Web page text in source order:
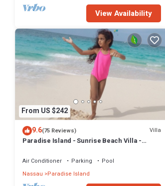
- Check-in assistance in the lobby for a smooth
This 4 Bedrooms Apartment provides
many amenities for guests who want to stay
Apartment has 4 Bedrooms and 4 Bathrooms
Check to see if this Apartment has the
Nassau at this Apartment.
View Availability
From US $242
9.6(75 Reviews) Villa
Paradise Island - Sunrise Beach Villa -
Air Conditioner Parking
Pool
Nassau
Paradise Island